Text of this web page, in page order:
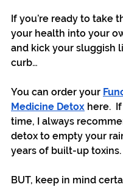
If you’re ready to take
your health into your
and kick your sluggish
curb…
You can order your
Medicine Detox here.
time, I always
detox to empty your
years of built-up toxins.
BUT, keep in mind